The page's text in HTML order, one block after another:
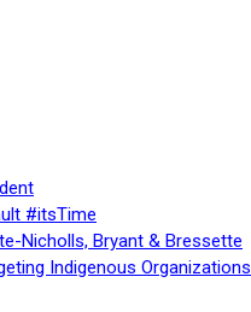
#itsTime
Nicholls, Bryant & Bressette
Indigenous Organizations